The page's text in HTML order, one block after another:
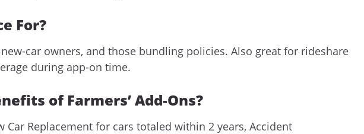
For?
car owners, and those bundling policies. Also great for rideshare
during app-on time.
of Farmers’ Add-Ons?
Car Replacement for cars totaled within 2 years, Accident